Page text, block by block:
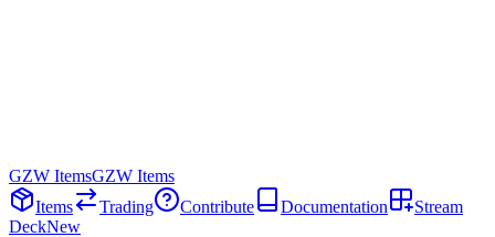
GZW ItemsGZW Items
Items
Trading Contribute Documentation
Stream
DeckNew